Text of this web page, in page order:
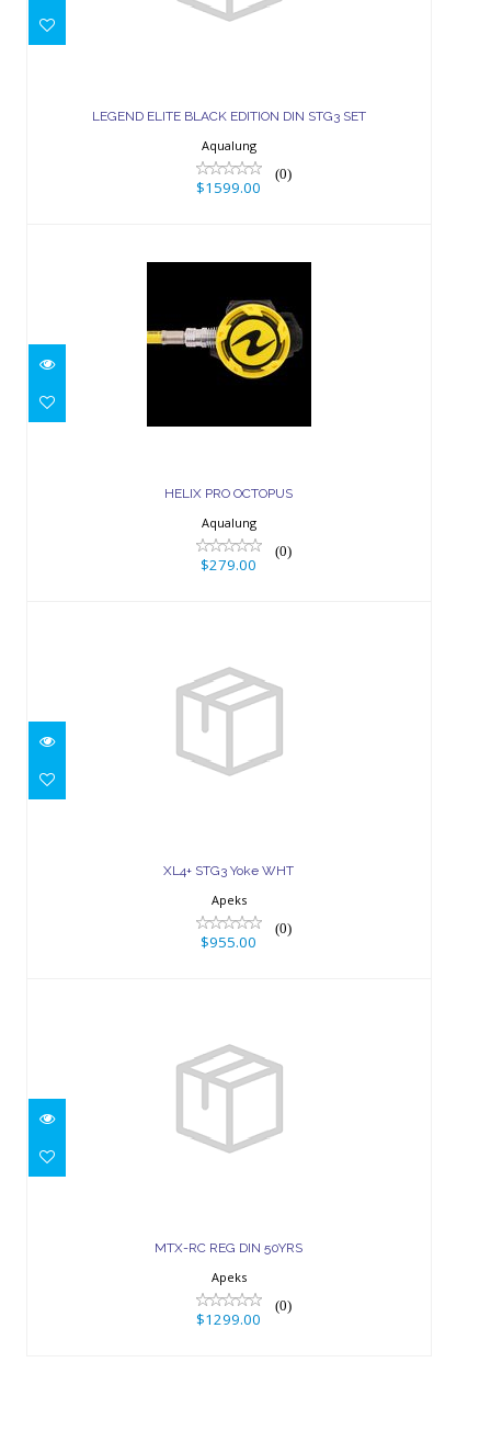
$1599.00
LEGEND ELITE BLACK EDITION DIN STG3 SET
Aqualung
(0)
$1599.00
HELIX PRO OCTOPUS
HELIX PRO OCTOPUS
Aqualung
(0)
$279.00
XL4+ STG3 Yoke WHT
XL4+ STG3 Yoke WHT
Apeks
(0)
$955.00
MTX-RC REG DIN 50YRS
MTX-RC REG DIN 50YRS
Apeks
(0)
$1299.00